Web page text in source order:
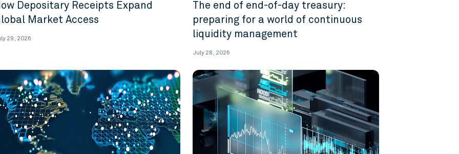
Depositary Receipts Expand
Market Access
29, 2026
The end of end-of-day treasury:
preparing for a world of continuous
liquidity management
July 28, 2026